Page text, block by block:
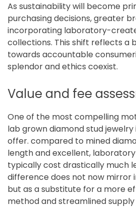
As sustainability will become
purchasing decisions, greater
incorporating laboratory-
collections. This shift reflects a
towards accountable
splendor and ethics coexist.
Value and fee
One of the most compelling
lab grown diamond stud
offer. compared to mined
length and excellent,
typically cost drastically much
difference does not now mirror
but as a substitute for a more
method and streamlined supply